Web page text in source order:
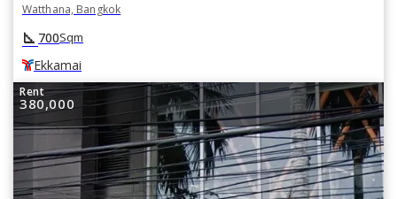
Watthana, Bangkok
square_foot 700Sqm
Ekkamai
Rent
380,000